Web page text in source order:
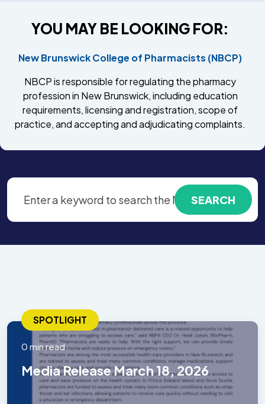
YOU MAY BE LOOKING FOR:
New Brunswick College of Pharmacists (NBCP)
NBCP is responsible for regulating the pharmacy
profession in New Brunswick, including education
requirements, licensing and registration, scope of
practice, and accepting and adjudicating complaints.
SPOTLIGHT
0 min read
Media Release March 18, 2026